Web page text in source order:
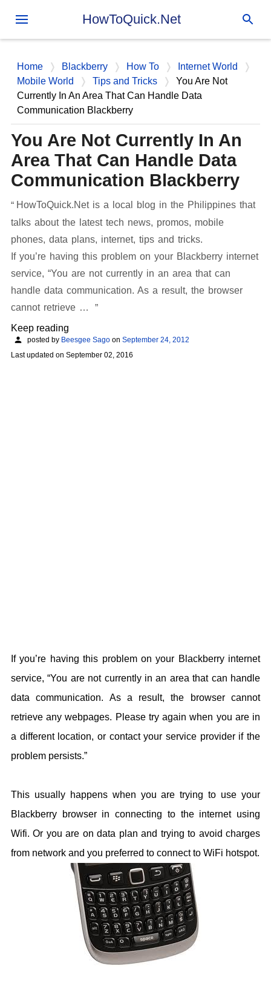
Skip to main content
HowToQuick.Net
Home Blackberry How To
Internet World
Mobile World
Tips and Tricks
You Are Not
Currently In An Area That Can Handle Data
Communication Blackberry
You Are Not Currently In An
Area That Can Handle Data
Communication Blackberry
HowToQuick.Net is a local blog in the Philippines that
talks about the latest tech news, promos, mobile
phones, data plans, internet, tips and tricks.
If you’re having this problem on your Blackberry internet
service, “You are not currently in an area that can
handle data communication. As a result, the browser
cannot retrieve …
Keep reading
posted by Beesgee Sago on September 24, 2012
Last updated on September 02, 2016
If you’re having this problem on your Blackberry internet
service, “You are not currently in an area that can handle
data communication. As a result, the browser cannot
retrieve any webpages. Please try again when you are in
a different location, or contact your service provider if the
problem persists.”
This usually happens when you are trying to use your
Blackberry browser in connecting to the internet using
Wifi. Or you are on data plan and trying to avoid charges
from network and you preferred to connect to WiFi hotspot.